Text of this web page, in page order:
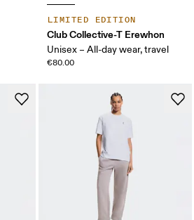
LIMITED EDITION
Club Collective-T Erewhon
Unisex – All-day wear, travel
€80.00